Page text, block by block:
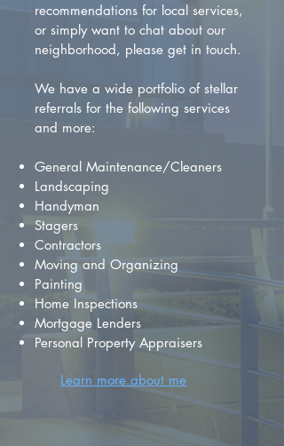
recommendations for local services,
or simply want to chat about our
neighborhood, please get in touch.
We have a wide portfolio of stellar
referrals for the following services
and more:
General Maintenance/Cleaners
Landscaping
Handyman
Stagers
Contractors
Moving and Organizing
Painting
Home Inspections
Mortgage Lenders
Personal Property Appraisers
Learn more about me